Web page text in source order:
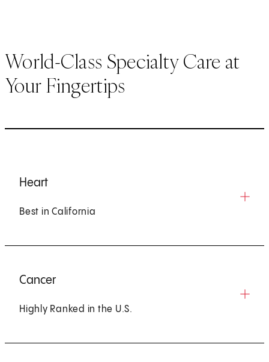
World-Class Specialty Care at
Your Fingertips
Heart
Best in California
Cancer
Highly Ranked in the U.S.